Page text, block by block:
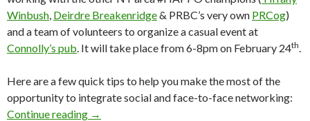
Winbush, Deirdre Breakenridge& PRBC’s very own PRCog)
and a team of volunteers to organize a casual event at
Connolly’s pub. It will take place from 6-8pm on February 24th.
Here are a few quick tips to help you make the most of the
opportunity to integrate social and face-to-face networking:
Continue reading →